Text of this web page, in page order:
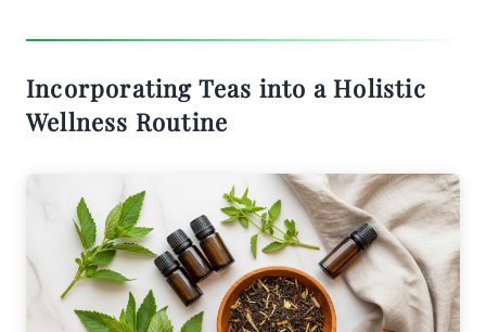
Incorporating Teas into a Holistic
Wellness Routine